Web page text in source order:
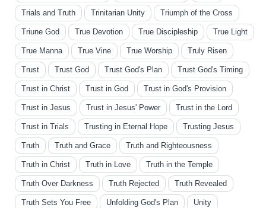
Trials and Truth Trinitarian Unity Triumph of the Cross
Triune God True Devotion True Discipleship True Light
True Manna True Vine True Worship Truly Risen
Trust Trust God Trust God's Plan Trust God's Timing
Trust in Christ Trust in God Trust in God's Provision
Trust in Jesus Trust in Jesus' Power Trust in the Lord
Trust in Trials Trusting in Eternal Hope Trusting Jesus
Truth Truth and Grace Truth and Righteousness
Truth in Christ Truth in Love Truth in the Temple
Truth Over Darkness Truth Rejected Truth Revealed
Truth Sets You Free Unfolding God's Plan Unity